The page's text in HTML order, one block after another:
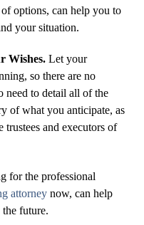
options, can help you to
your situation.
Wishes.Let your
so there are no
need to detail all of the
of what you anticipate, as
and executors of
for the professional
attorney now, can help
future.